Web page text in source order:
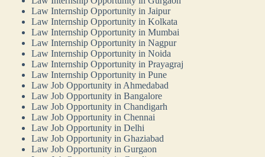
Law Internship Opportunity in Jaipur
Law Internship Opportunity in Kolkata
Law Internship Opportunity in Mumbai
Law Internship Opportunity in Nagpur
Law Internship Opportunity in Noida
Law Internship Opportunity in Prayagraj
Law Internship Opportunity in Pune
Law Job Opportunity in Ahmedabad
Law Job Opportunity in Bangalore
Law Job Opportunity in Chandigarh
Law Job Opportunity in Chennai
Law Job Opportunity in Delhi
Law Job Opportunity in Ghaziabad
Law Job Opportunity in Gurgaon